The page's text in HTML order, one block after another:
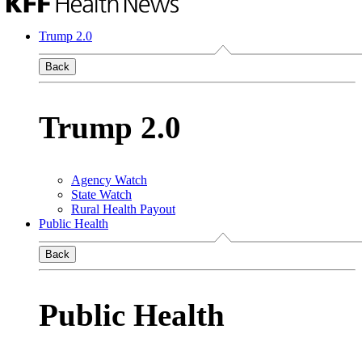
Trump 2.0
Back
Trump 2.0
Agency Watch
State Watch
Rural Health Payout
Public Health
Back
Public Health